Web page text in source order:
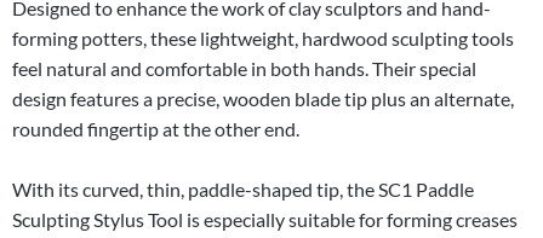
Designed to enhance the work of clay sculptors and hand-
forming potters, these lightweight, hardwood sculpting tools
feel natural and comfortable in both hands. Their special
design features a precise, wooden blade tip plus an alternate,
rounded fingertip at the other end.
With its curved, thin, paddle-shaped tip, the SC1 Paddle
Sculpting Stylus Tool is especially suitable for forming creases